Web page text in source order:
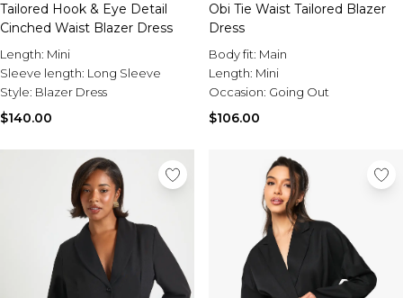
Tailored Hook & Eye Detail
Cinched Waist Blazer Dress
Length: Mini
Sleeve length: Long Sleeve
Style: Blazer Dress
$140.00
Obi Tie Waist Tailored Blazer
Dress
Body fit: Main
Length: Mini
Occasion: Going Out
$106.00